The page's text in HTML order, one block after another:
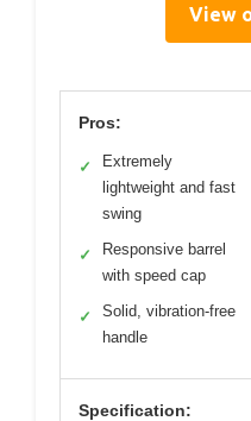
View
Pros:
✓
Extremely
lightweight and fast
swing
✓
Responsive barrel
with speed cap
✓
Solid, vibration-free
handle
Specification: